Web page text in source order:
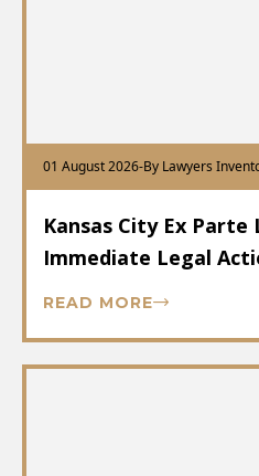
01 August 2026-By Lawyers
Kansas City Ex Parte
Immediate Legal
READ MORE